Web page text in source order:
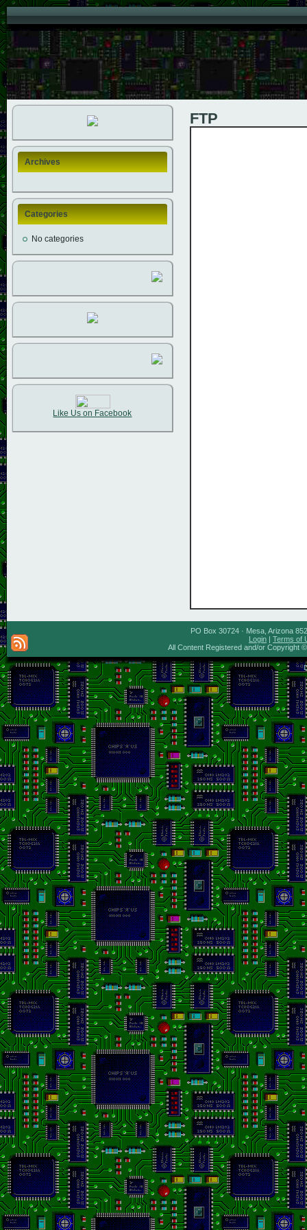
Archives
Categories
No categories
Like Us on Facebook
FTP
PO Box 30724 · Mesa, Arizona
Login | Terms of
All Content Registered and/or Copyright